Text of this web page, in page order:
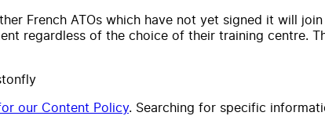
French ATOs which have not yet signed it will
regardless of the choice of their training centre.
our Content Policy. Searching for specific